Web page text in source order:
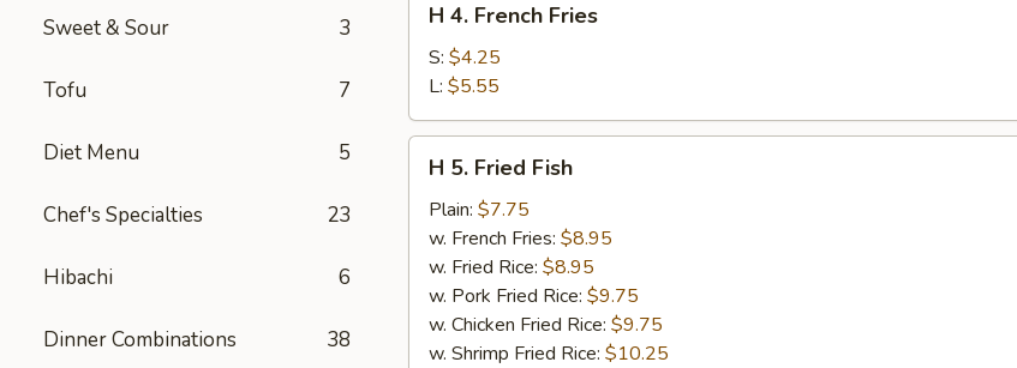
Sweet & Sour 3
Tofu 7
Diet Menu 5
Chef's Specialties 23
Hibachi 6
Dinner Combinations 38
French
Fries
H 4. French Fries
S: $4.25
L: $5.55
Fried
Fish
H 5. Fried Fish
Plain: $7.75
w. French Fries: $8.95
w. Fried Rice: $8.95
w. Pork Fried Rice: $9.75
w. Chicken Fried Rice: $9.75
w. Shrimp Fried Rice: $10.25